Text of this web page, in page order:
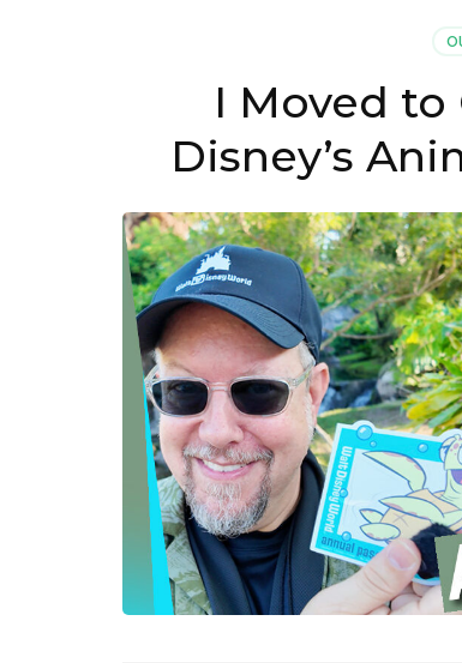
I Moved
Disney’s